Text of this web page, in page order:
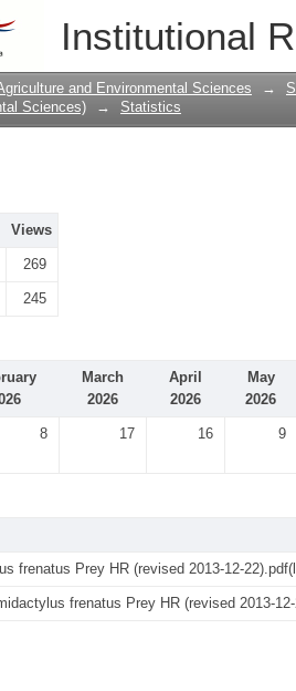
Institutional
and Environmental Sciences →
Sciences)
→ Statistics
Views
269
245
March
2026
April
2026
May
2026
8 17 16 9
frenatus Prey HR (revised 2013-12-
frenatus Prey HR (revised 2013-